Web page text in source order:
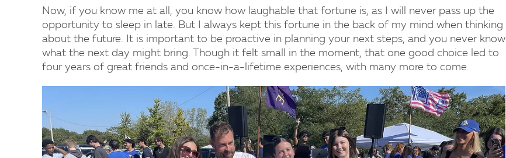
Now, if you know me at all, you know how laughable that fortune is, as I will never pass up the
opportunity to sleep in late. But I always kept this fortune in the back of my mind when thinking
about the future. It is important to be proactive in planning your next steps, and you never know
what the next day might bring. Though it felt small in the moment, that one good choice led to
four years of great friends and once-in-a-lifetime experiences, with many more to come.